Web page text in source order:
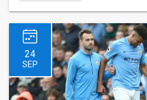
24
SEP